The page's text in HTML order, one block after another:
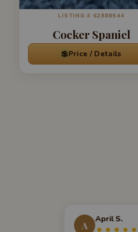
LISTING # 62888544
Cocker Spaniel
💲Price / Details
A
April S.